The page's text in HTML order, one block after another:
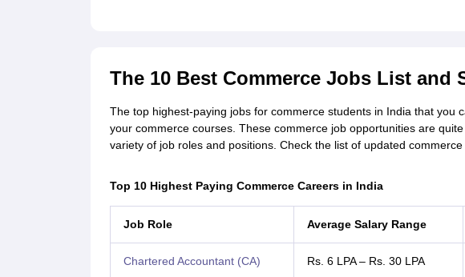
The 10 Best Commerce Jobs List and
The top highest-paying jobs for commerce students in India that you
your commerce courses. These commerce job opportunities are
variety of job roles and positions. Check the list of updated
Top 10 Highest Paying Commerce Careers in India
Job Role Average Salary Range
Chartered Accountant (CA) Rs. 6 LPA – Rs. 30 LPA